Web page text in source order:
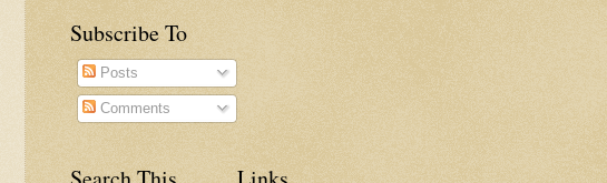
Subscribe To
Posts
Comments